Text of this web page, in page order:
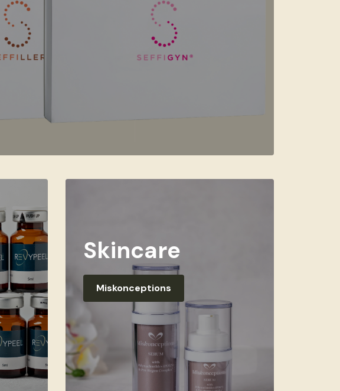
Skincare
Miskonceptions